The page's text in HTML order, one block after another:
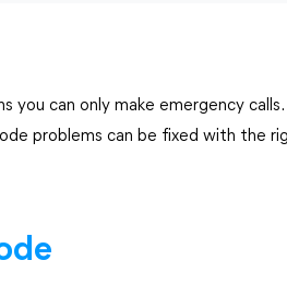
you can only make emergency
problems can be fixed with the